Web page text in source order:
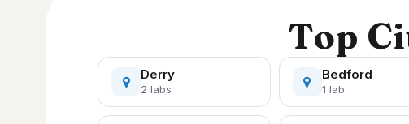
Top
Derry
2 labs
Bedford
1 lab